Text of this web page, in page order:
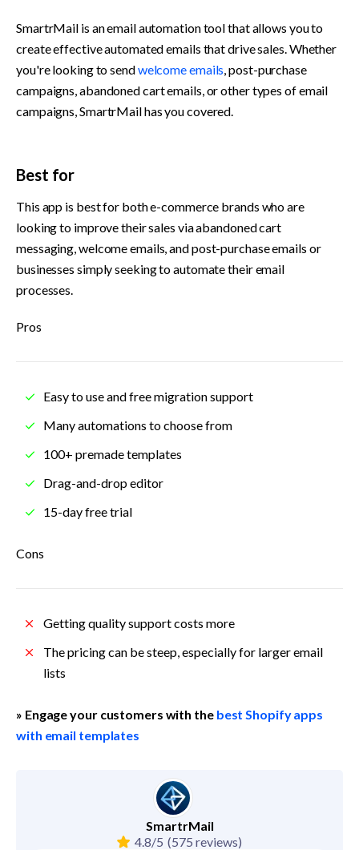
SmartrMail is an email automation tool that allows you to
create effective automated emails that drive sales. Whether
you're looking to send welcome emails, post-purchase
campaigns, abandoned cart emails, or other types of email
campaigns, SmartrMail has you covered.
Best for
This app is best for both e-commerce brands who are
looking to improve their sales via abandoned cart
messaging, welcome emails, and post-purchase emails or
businesses simply seeking to automate their email
processes.
Pros
Easy to use and free migration support
Many automations to choose from
100+ premade templates
Drag-and-drop editor
15-day free trial
Cons
Getting quality support costs more
The pricing can be steep, especially for larger email
lists
» Engage your customers with the best Shopify apps
with email templates
SmartrMail
4.8/5 (575 reviews)